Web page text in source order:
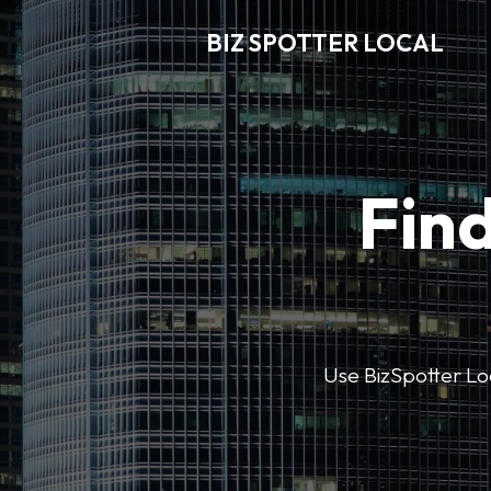
BIZ SPOTTER LOCAL
Use BizSpotter